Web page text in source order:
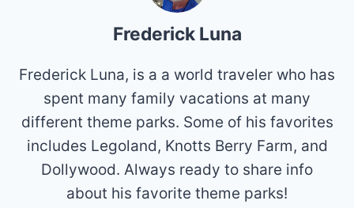
Frederick Luna
Frederick Luna, is a a world traveler who has
spent many family vacations at many
different theme parks. Some of his favorites
includes Legoland, Knotts Berry Farm, and
Dollywood. Always ready to share info
about his favorite theme parks!